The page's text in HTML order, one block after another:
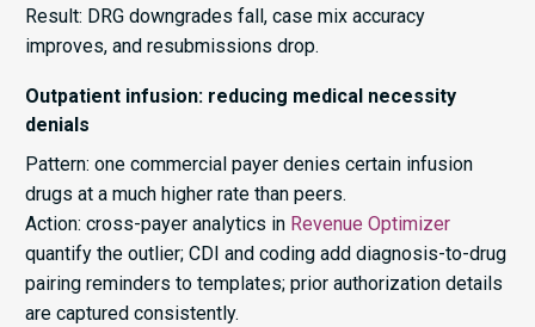
Result: DRG downgrades fall, case mix accuracy
improves, and resubmissions drop.
Outpatient infusion: reducing medical necessity
denials
Pattern: one commercial payer denies certain infusion
drugs at a much higher rate than peers.
Action: cross-payer analytics in Revenue Optimizer
quantify the outlier; CDI and coding add diagnosis-to-drug
pairing reminders to templates; prior authorization details
are captured consistently.